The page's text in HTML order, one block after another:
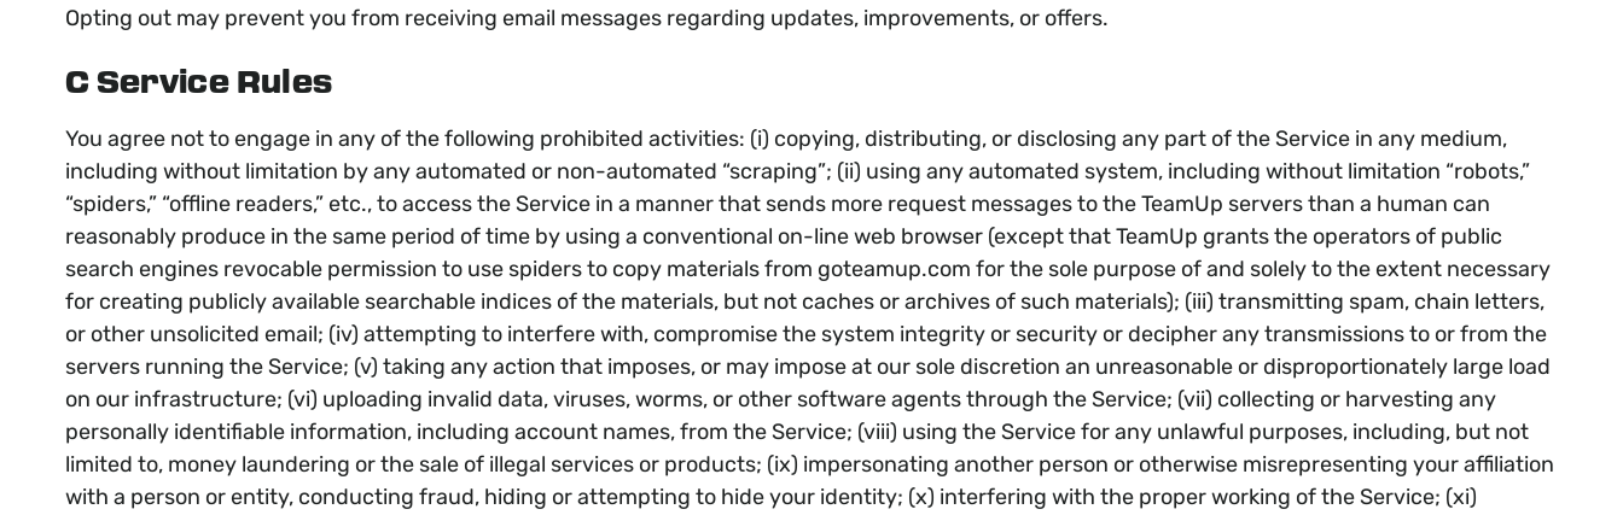
Opting out may prevent you from receiving email messages regarding updates, improvements, or offers.
C Service Rules
You agree not to engage in any of the following prohibited activities: (i) copying, distributing, or disclosing any part of the Service in any medium,
including without limitation by any automated or non-automated “scraping”; (ii) using any automated system, including without limitation “robots,”
“spiders,” “offline readers,” etc., to access the Service in a manner that sends more request messages to the TeamUp servers than a human can
reasonably produce in the same period of time by using a conventional on-line web browser (except that TeamUp grants the operators of public
search engines revocable permission to use spiders to copy materials from goteamup.com for the sole purpose of and solely to the extent necessary
for creating publicly available searchable indices of the materials, but not caches or archives of such materials); (iii) transmitting spam, chain letters,
or other unsolicited email; (iv) attempting to interfere with, compromise the system integrity or security or decipher any transmissions to or from the
servers running the Service; (v) taking any action that imposes, or may impose at our sole discretion an unreasonable or disproportionately large load
on our infrastructure; (vi) uploading invalid data, viruses, worms, or other software agents through the Service; (vii) collecting or harvesting any
personally identifiable information, including account names, from the Service; (viii) using the Service for any unlawful purposes, including, but not
limited to, money laundering or the sale of illegal services or products; (ix) impersonating another person or otherwise misrepresenting your affiliation
with a person or entity, conducting fraud, hiding or attempting to hide your identity; (x) interfering with the proper working of the Service; (xi)